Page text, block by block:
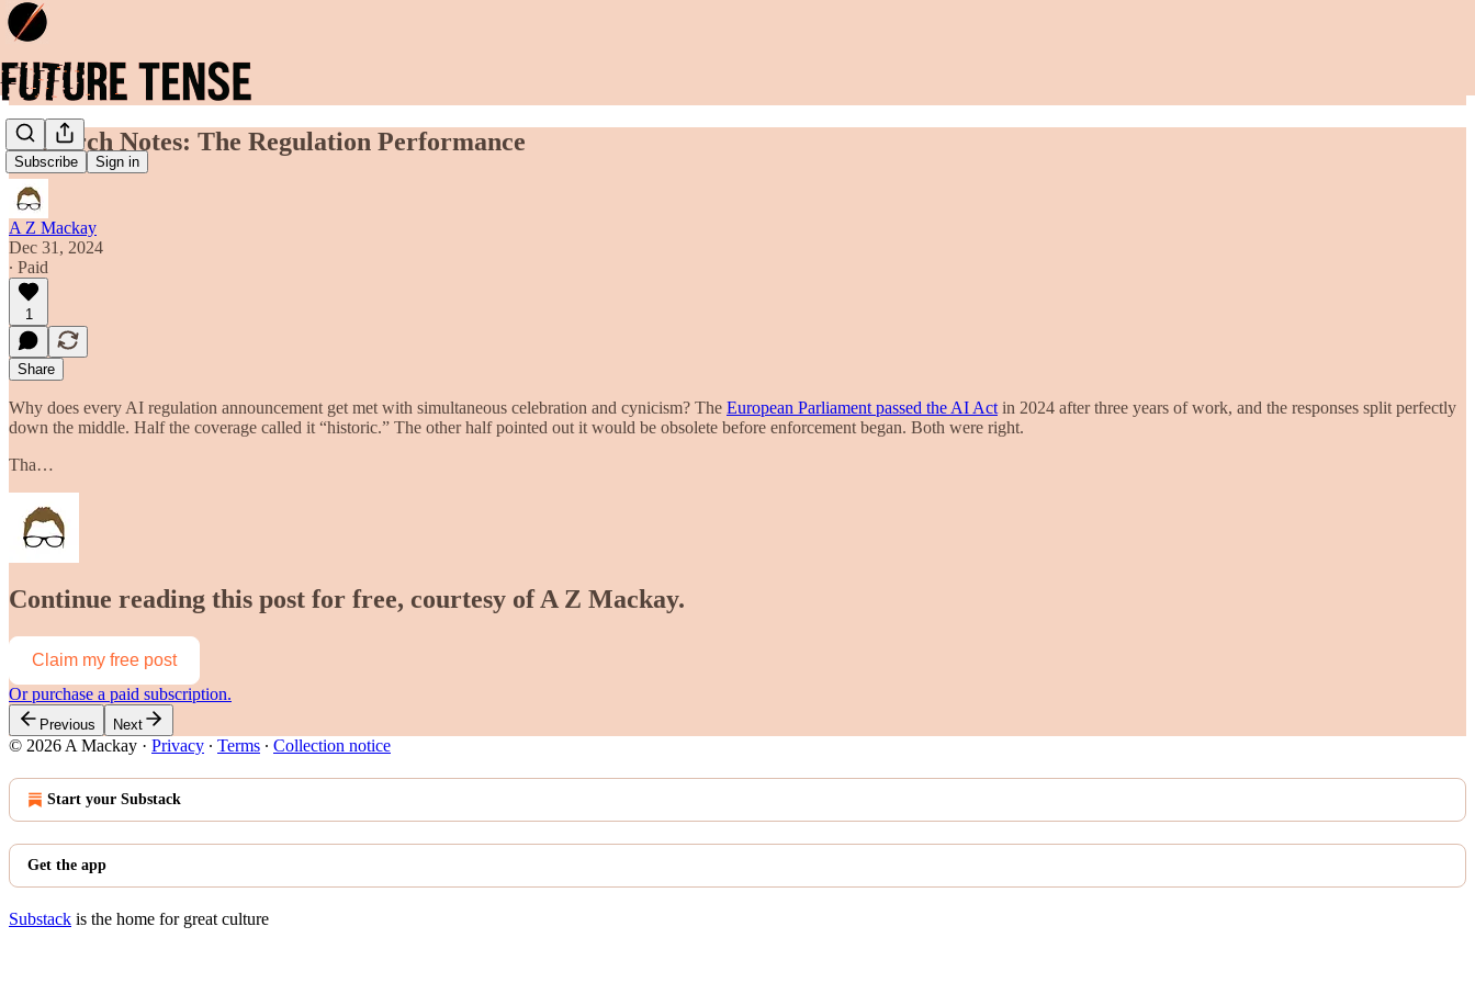
Subscribe Sign in
Research Notes: The Regulation Performance
A Z Mackay
Dec 31, 2024
∙ Paid
1
Share
Why does every AI regulation announcement get met with simultaneous celebration and cynicism? The European Parliament passed the AI Act in 2024 after three years of work, and the responses split perfectly
down the middle. Half the coverage called it “historic.” The other half pointed out it would be obsolete before enforcement began. Both were right.
Tha…
Continue reading this post for free, courtesy of A Z Mackay.
Claim my free post
Or purchase a paid subscription.
Previous Next
© 2026 A Mackay · Privacy ∙ Terms ∙ Collection notice
Start your Substack
Get the app
Substack is the home for great culture